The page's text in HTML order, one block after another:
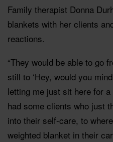
Family therapist Donna
blankets with her clients
reactions.
“They would be able to go
still to ‘Hey, would you
letting me just sit here for a
had some clients who just
into their self-care, to
weighted blanket in their